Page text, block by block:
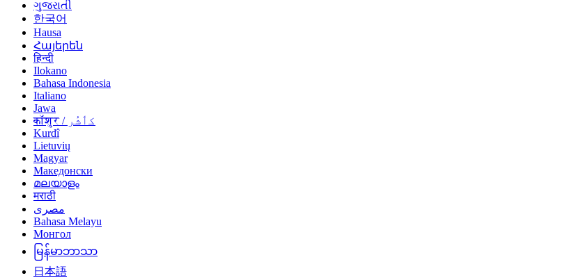
ગુજરાતી
한국어
Hausa
Հայերեն
हिन्दी
Ilokano
Bahasa Indonesia
Italiano
Jawa
कॉशुर / کٲشُر
Kurdî
Lietuvių
Magyar
Македонски
മലയാളം
मराठी
مصرى
Bahasa Melayu
Монгол
မြန်မာဘာသာ
日本語